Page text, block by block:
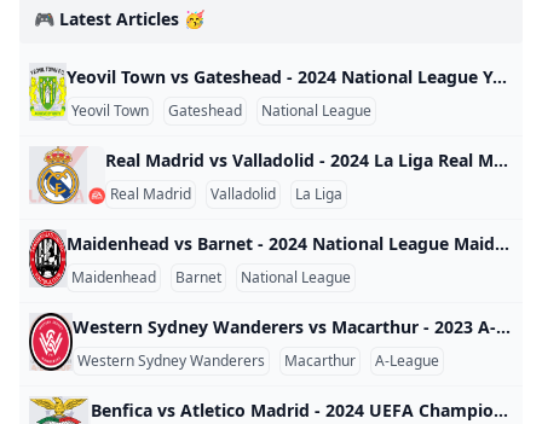
🎮 Latest Articles 🥳
Yeovil Town vs Gateshead - 2024 National League Yeovil Town vs Gateshead - 2024 National League England 2024
Yeovil Town Gateshead National League
Real Madrid vs Valladolid - 2024 La Liga Real Madrid vs Valladolid - 2024 La Liga Spain 2024
Real Madrid Valladolid La Liga
Maidenhead vs Barnet - 2024 National League Maidenhead vs Barnet - 2024 National League England 2024
Maidenhead Barnet National League
Western Sydney Wanderers vs Macarthur - 2023 A-League Western Sydney Wanderers vs Macarthur - 2023 A-League Australia 2023
Western Sydney Wanderers Macarthur A-League
Benfica vs Atletico Madrid - 2024 UEFA Champions League Benfica vs Atletico Madrid - 2024 UEFA Champions League World 2024